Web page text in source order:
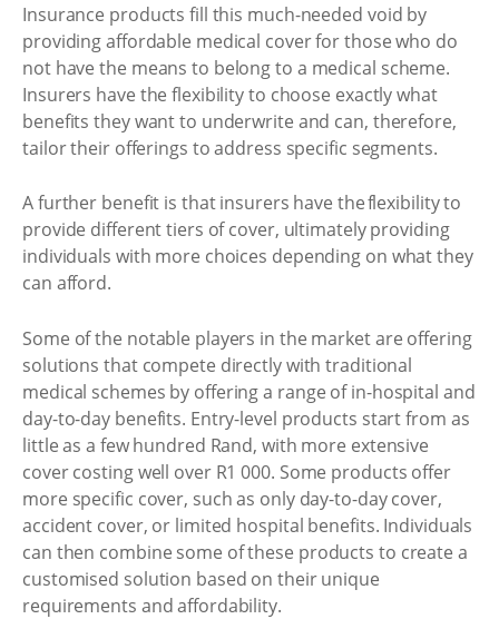
Insurance products fill this much-needed void by
providing affordable medical cover for those who do
not have the means to belong to a medical scheme.
Insurers have the flexibility to choose exactly what
benefits they want to underwrite and can, therefore,
tailor their offerings to address specific segments.
A further benefit is that insurers have the flexibility to
provide different tiers of cover, ultimately providing
individuals with more choices depending on what they
can afford.
Some of the notable players in the market are offering
solutions that compete directly with traditional
medical schemes by offering a range of in-hospital and
day-to-day benefits. Entry-level products start from as
little as a few hundred Rand, with more extensive
cover costing well over R1 000. Some products offer
more specific cover, such as only day-to-day cover,
accident cover, or limited hospital benefits. Individuals
can then combine some of these products to create a
customised solution based on their unique
requirements and affordability.